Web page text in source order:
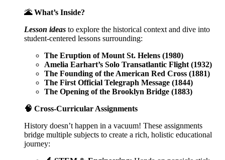
🌋 What’s Inside?
Lesson ideas to explore the historical context and dive into
student-centered lessons surrounding:
The Eruption of Mount St. Helens (1980)
Amelia Earhart’s Solo Transatlantic Flight (1932)
The Founding of the American Red Cross (1881)
The First Official Telegraph Message (1844)
The Opening of the Brooklyn Bridge (1883)
🧠 Cross-Curricular Assignments
History doesn’t happen in a vacuum! These assignments
bridge multiple subjects to create a rich, holistic educational
journey: